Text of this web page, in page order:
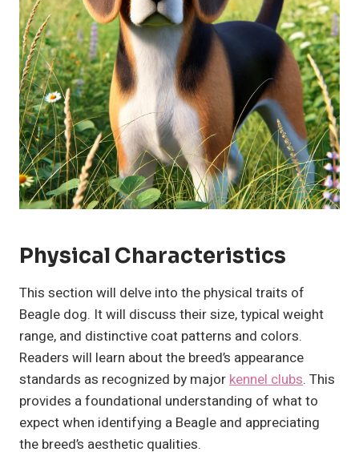
Physical Characteristics
This section will delve into the physical traits of
Beagle dog. It will discuss their size, typical weight
range, and distinctive coat patterns and colors.
Readers will learn about the breed’s appearance
standards as recognized by majorkennel clubs. This
provides a foundational understanding of what to
expect when identifying a Beagle and appreciating
the breed’s aesthetic qualities.